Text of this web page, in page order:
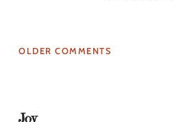
OLDER COMMENTS
Joy